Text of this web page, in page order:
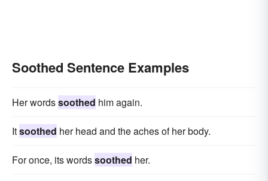
Soothed Sentence Examples
Her wordssoothed him again.
Itsoothed her head and the aches of her body.
For once, its wordssoothed her.